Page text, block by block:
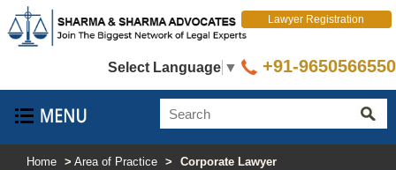
Select Language ▼
Lawyer Registration
+91-9650566550
Home > Area of Practice > Corporate Lawyer